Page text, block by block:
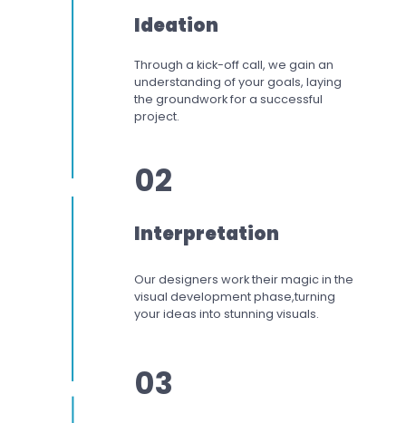
Ideation
Through a kick-off call, we gain an
understanding of your goals, laying
the groundwork for a successful
project.
02
Interpretation
Our designers worktheir magic in the
visual development phase,turning
your ideas into stunning visuals.
03